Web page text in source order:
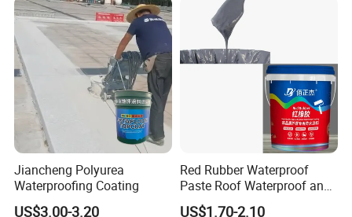
Jiancheng Polyurea
Waterproofing Coating
US$3.00-3.20
Red Rubber Waterproof
Paste Roof Waterproof and
Leak Proof Coating
US$1.70-2.10